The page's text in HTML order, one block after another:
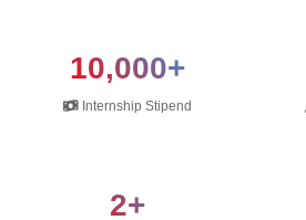
10,000+
Internship Stipend
2+